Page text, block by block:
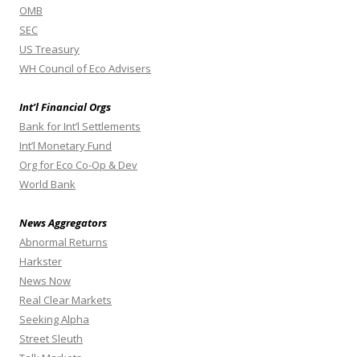
OMB
SEC
US Treasury
WH Council of Eco Advisers
Int’l Financial Orgs
Bank for Int’l Settlements
Int’l Monetary Fund
Org for Eco Co-Op & Dev
World Bank
News Aggregators
Abnormal Returns
Harkster
News Now
Real Clear Markets
Seeking Alpha
Street Sleuth